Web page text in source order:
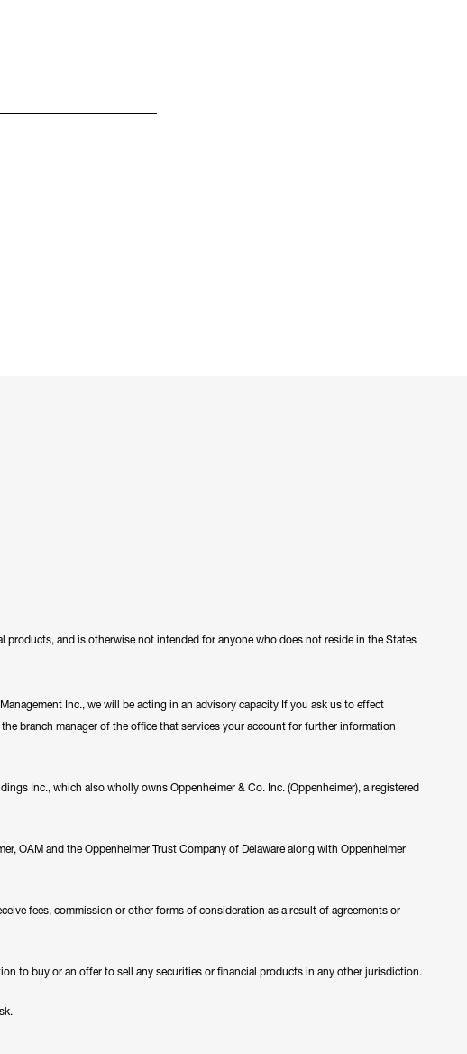
and is otherwise not intended for anyone who does not reside in the States
Inc., we will be acting in an advisory capacity If you ask us to effect
the branch manager of the office that services your account for further information
Inc., which also wholly owns Oppenheimer & Co. Inc. (Oppenheimer), a registered
OAM and the Oppenheimer Trust Company of Delaware along with Oppenheimer
fees, commission or other forms of consideration as a result of agreements or
to buy or an offer to sell any securities or financial products in any other jurisdiction.